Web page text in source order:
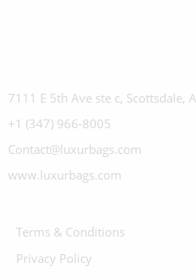
7111 E 5th Ave ste c, Scottsdale,
+1 (347) 966-8005
Contact@luxurbags.com
www.luxurbags.com
Terms & Conditions
Privacy Policy